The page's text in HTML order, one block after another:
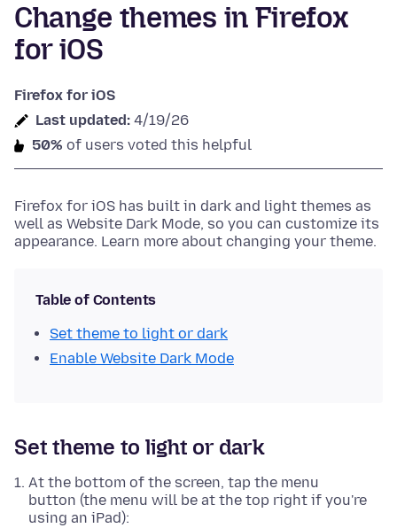
Change themes in Firefox
for iOS
Firefox for iOS
Last updated: 4/19/26
50% of users voted this helpful
Firefox for iOS has built in dark and light themes as
well as Website Dark Mode, so you can customize its
appearance. Learn more about changing your theme.
Table of Contents
Set theme to light or dark
Enable Website Dark Mode
Set theme to light or dark
At the bottom of the screen, tap the menu
button (the menu will be at the top right if you're
using an iPad):